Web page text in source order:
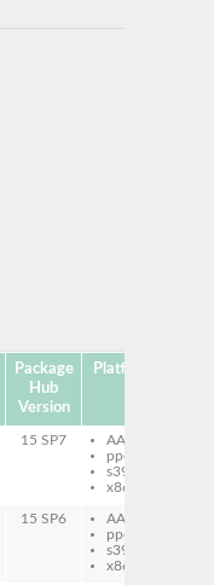
Package
Hub
Version
Platforms
15 SP7
AArch64
ppc64le
s390x
x86-64
15 SP6
AArch64
ppc64le
s390x
x86-64